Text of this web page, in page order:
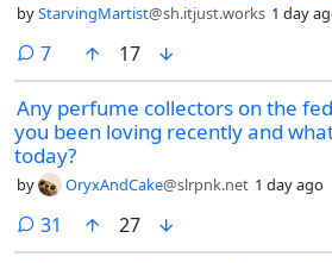
byStarvingMartist@sh.itjust.works 1 day
7comments
17
Any perfume collectors on the
you been loving recently and
today?
by OryxAndCake@slrpnk.net 1 day ago
31 comments
27